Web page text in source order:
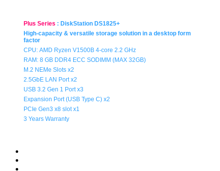
Plus Series : DiskStation DS1825+
High-capacity & versatile storage solution in a desktop form
factor
CPU: AMD Ryzen V1500B 4-core 2.2 GHz
RAM: 8 GB DDR4 ECC SODIMM (MAX 32GB)
M.2 NEMe Slots x2
2.5GbE LAN Port x2
USB 3.2 Gen 1 Port x3
Expansion Port (USB Type C) x2
PCIe Gen3 x8 slot x1
3 Years Warranty